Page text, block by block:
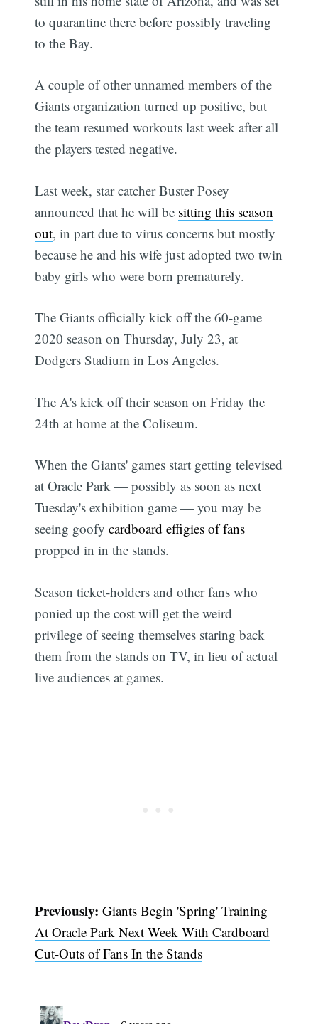
to quarantine there before possibly traveling
to the Bay.
A couple of other unnamed members of the
Giants organization turned up positive, but
the team resumed workouts last week after all
the players tested negative.
Last week, star catcher Buster Posey
announced that he will be sitting this season
out, in part due to virus concerns but mostly
because he and his wife just adopted two twin
baby girls who were born prematurely.
The Giants officially kick off the 60-game
2020 season on Thursday, July 23, at
Dodgers Stadium in Los Angeles.
The A's kick off their season on Friday the
24th at home at the Coliseum.
When the Giants' games start getting televised
at Oracle Park — possibly as soon as next
Tuesday's exhibition game — you may be
seeing goofycardboard effigies of fans
propped in in the stands.
Season ticket-holders and other fans who
ponied up the cost will get the weird
privilege of seeing themselves staring back
them from the stands on TV, in lieu of actual
live audiences at games.
Previously:Giants Begin 'Spring' Training
At Oracle Park Next Week With Cardboard
Cut-Outs of Fans In the Stands